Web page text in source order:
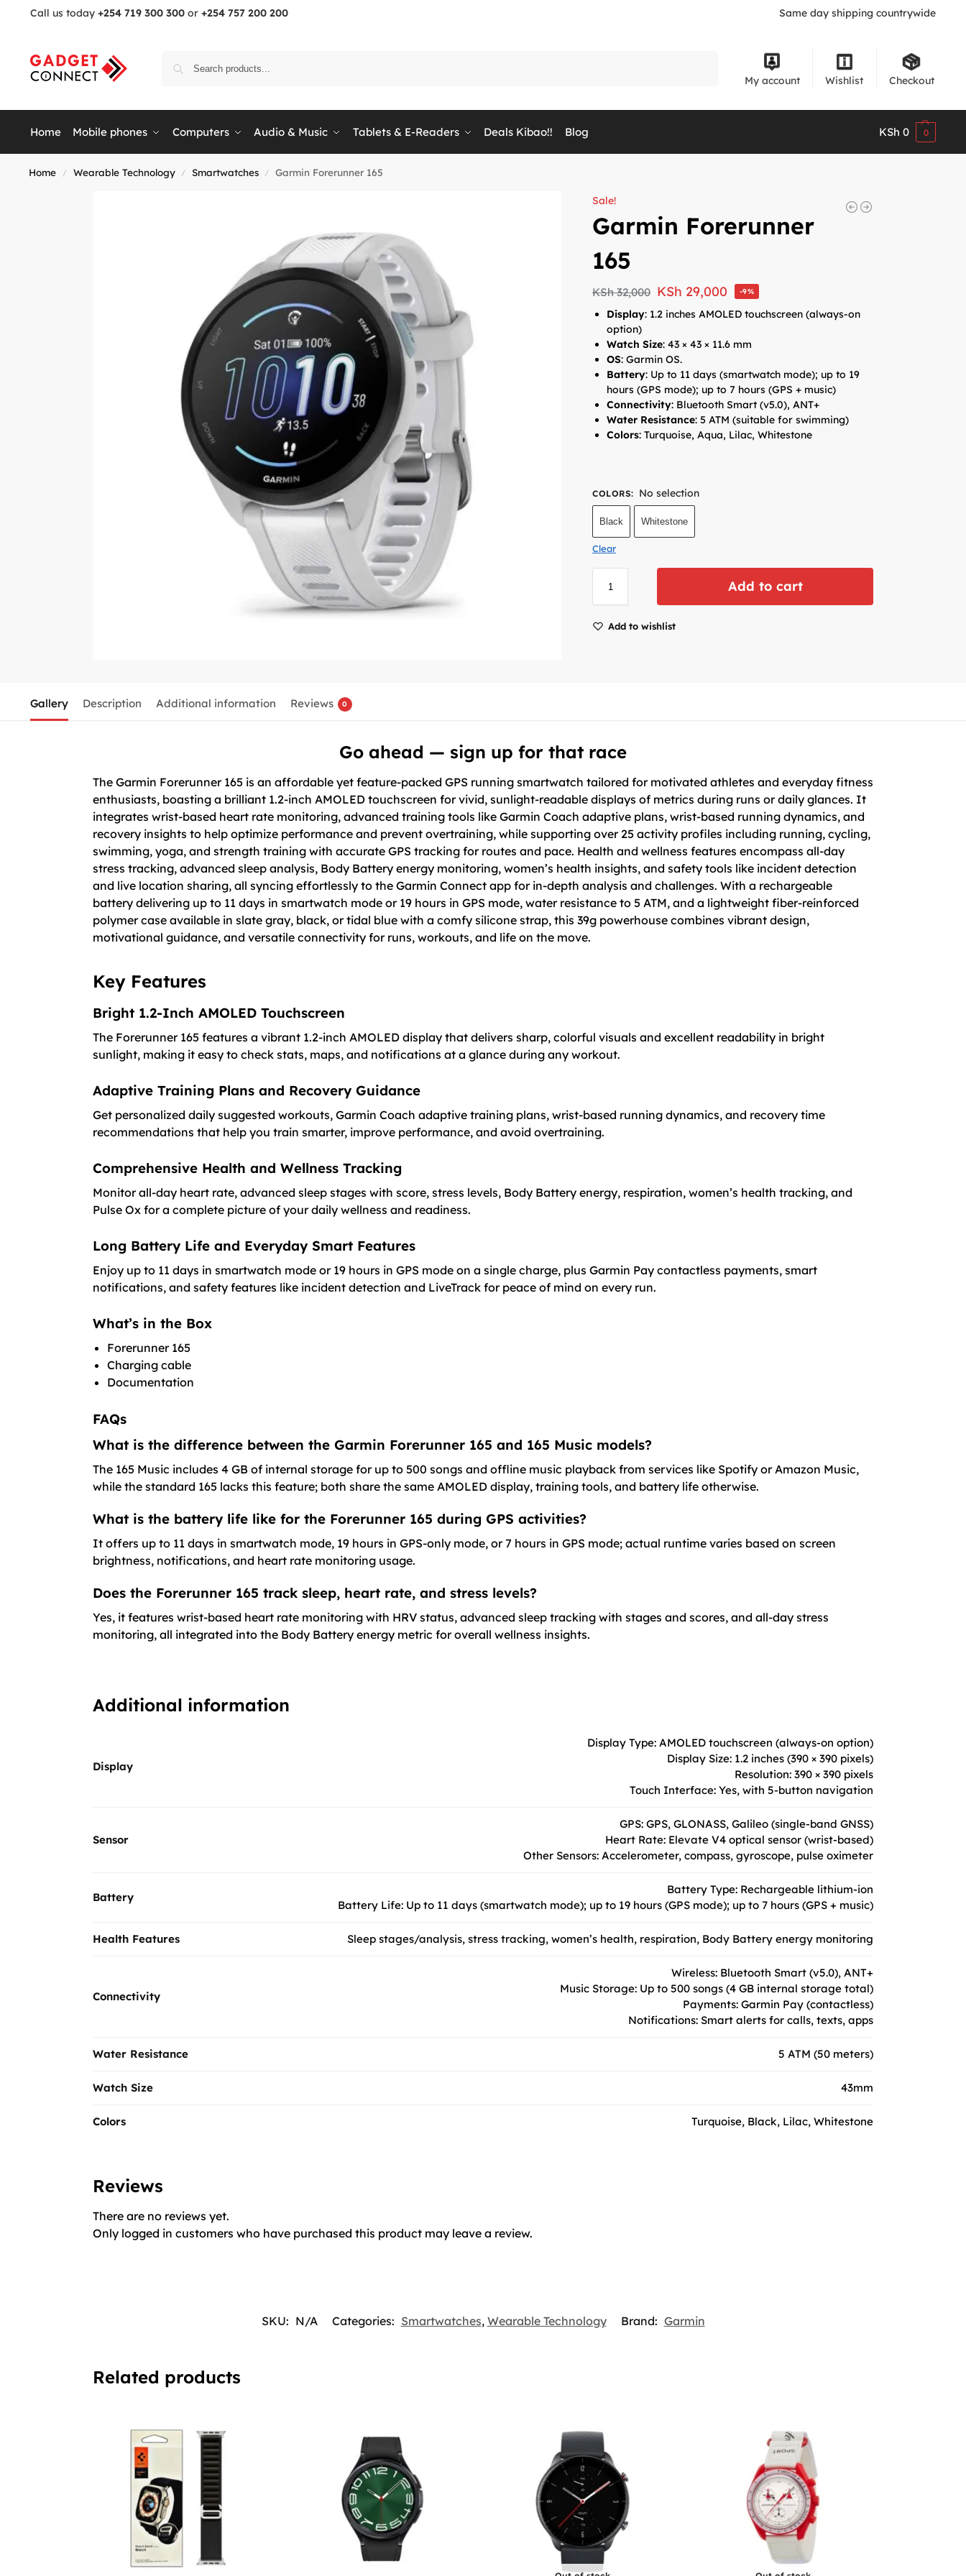
Call us today +254 719 300 300 or +254 757 200 200 Same day shipping countrywide
My account Wishlist Checkout
Home Mobile phones Computers Audio & Music Tablets & E-Readers Deals Kibao!! Blog KSh 0 0
Home / Wearable Technology / Smartwatches / Garmin Forerunner 165
Sale!
Garmin Forerunner
165
KSh32,000 KSh 29,000 -9%
Display: 1.2 inches AMOLED touchscreen (always-on
option)
Watch Size: 43 × 43 × 11.6 mm
OS:Garmin OS.
Battery: Up to 11 days (smartwatch mode); up to 19
hours (GPS mode); up to 7 hours (GPS + music)
Connectivity: Bluetooth Smart (v5.0), ANT+
Water Resistance: 5 ATM (suitable for swimming)
Colors: Turquoise, Aqua, Lilac, Whitestone
COLORS: No selection
Black Whitestone
Clear
Add to cart
Add to wishlist
Gallery Description Additional information Reviews 0
Go ahead — sign up for that race
The Garmin Forerunner 165 is an affordable yet feature-packed GPS running smartwatch tailored for motivated athletes and everyday fitness
enthusiasts, boasting a brilliant 1.2-inch AMOLED touchscreen for vivid, sunlight-readable displays of metrics during runs or daily glances. It
integrates wrist-based heart rate monitoring, advanced training tools like Garmin Coach adaptive plans, wrist-based running dynamics, and
recovery insights to help optimize performance and prevent overtraining, while supporting over 25 activity profiles including running, cycling,
swimming, yoga, and strength training with accurate GPS tracking for routes and pace. Health and wellness features encompass all-day
stress tracking, advanced sleep analysis, Body Battery energy monitoring, women’s health insights, and safety tools like incident detection
and live location sharing, all syncing effortlessly to the Garmin Connect app for in-depth analysis and challenges. With a rechargeable
battery delivering up to 11 days in smartwatch mode or 19 hours in GPS mode, water resistance to 5 ATM, and a lightweight fiber-reinforced
polymer case available in slate gray, black, or tidal blue with a comfy silicone strap, this 39g powerhouse combines vibrant design,
motivational guidance, and versatile connectivity for runs, workouts, and life on the move.
Key Features
Bright 1.2-Inch AMOLED Touchscreen
The Forerunner 165 features a vibrant 1.2-inch AMOLED display that delivers sharp, colorful visuals and excellent readability in bright
sunlight, making it easy to check stats, maps, and notifications at a glance during any workout.
Adaptive Training Plans and Recovery Guidance
Get personalized daily suggested workouts, Garmin Coach adaptive training plans, wrist-based running dynamics, and recovery time
recommendations that help you train smarter, improve performance, and avoid overtraining.
Comprehensive Health and Wellness Tracking
Monitor all-day heart rate, advanced sleep stages with score, stress levels, Body Battery energy, respiration, women’s health tracking, and
Pulse Ox for a complete picture of your daily wellness and readiness.
Long Battery Life and Everyday Smart Features
Enjoy up to 11 days in smartwatch mode or 19 hours in GPS mode on a single charge, plus Garmin Pay contactless payments, smart
notifications, and safety features like incident detection and LiveTrack for peace of mind on every run.
What’s in the Box
Forerunner 165
Charging cable
Documentation
FAQs
What is the difference between the Garmin Forerunner 165 and 165 Music models?
The 165 Music includes 4 GB of internal storage for up to 500 songs and offline music playback from services like Spotify or Amazon Music,
while the standard 165 lacks this feature; both share the same AMOLED display, training tools, and battery life otherwise.
What is the battery life like for the Forerunner 165 during GPS activities?
It offers up to 11 days in smartwatch mode, 19 hours in GPS-only mode, or 7 hours in GPS mode; actual runtime varies based on screen
brightness, notifications, and heart rate monitoring usage.
Does the Forerunner 165 track sleep, heart rate, and stress levels?
Yes, it features wrist-based heart rate monitoring with HRV status, advanced sleep tracking with stages and scores, and all-day stress
monitoring, all integrated into the Body Battery energy metric for overall wellness insights.
Additional information
Display
Display Type: AMOLED touchscreen (always-on option)
Display Size: 1.2 inches (390 × 390 pixels)
Resolution: 390 × 390 pixels
Touch Interface: Yes, with 5-button navigation
Sensor
GPS: GPS, GLONASS, Galileo (single-band GNSS)
Heart Rate: Elevate V4 optical sensor (wrist-based)
Other Sensors: Accelerometer, compass, gyroscope, pulse oximeter
Battery
Battery Type: Rechargeable lithium-ion
Battery Life: Up to 11 days (smartwatch mode); up to 19 hours (GPS mode); up to 7 hours (GPS + music)
Health Features Sleep stages/analysis, stress tracking, women’s health, respiration, Body Battery energy monitoring
Connectivity
Wireless: Bluetooth Smart (v5.0), ANT+
Music Storage: Up to 500 songs (4 GB internal storage total)
Payments: Garmin Pay (contactless)
Notifications: Smart alerts for calls, texts, apps
Water Resistance 5 ATM (50 meters)
Watch Size 43mm
Colors Turquoise, Black, Lilac, Whitestone
Reviews
There are no reviews yet.
Only logged in customers who have purchased this product may leave a review.
SKU: N/A Categories: Smartwatches, Wearable Technology Brand: Garmin
Related products